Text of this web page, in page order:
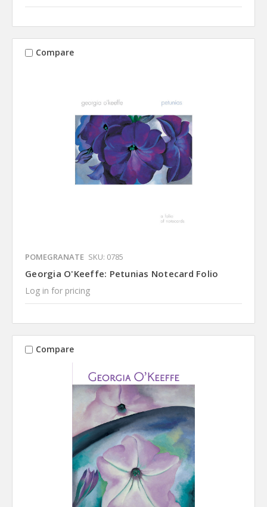
Compare
POMEGRANATE SKU: 0785
Georgia O'Keeffe: Petunias Notecard Folio
Log in for pricing
Compare